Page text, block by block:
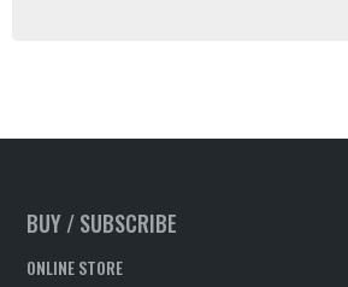
BUY / SUBSCRIBE
ONLINE STORE